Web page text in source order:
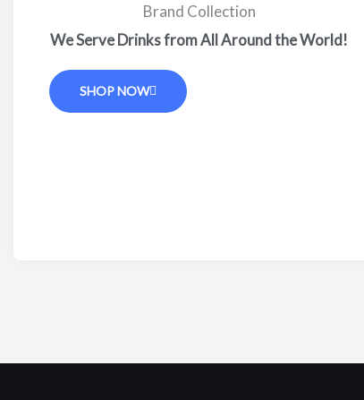
Brand Collection
We Serve Drinks from All Around the World!
SHOP NOW